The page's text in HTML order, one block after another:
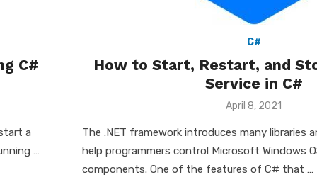
C#
a
…
C#
How to Start, Restart, and
Service in C#
Posted
April 8, 2021
The .NET framework introduces many libraries
help programmers control Microsoft Windows
components. One of the features of C# that …